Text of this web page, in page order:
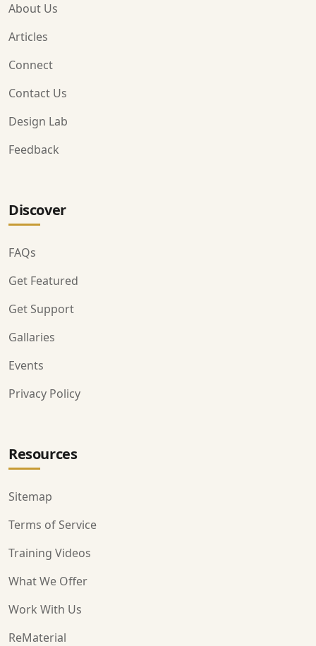
About Us
Articles
Connect
Contact Us
Design Lab
Feedback
Discover
FAQs
Get Featured
Get Support
Gallaries
Events
Privacy Policy
Resources
Sitemap
Terms of Service
Training Videos
What We Offer
Work With Us
ReMaterial